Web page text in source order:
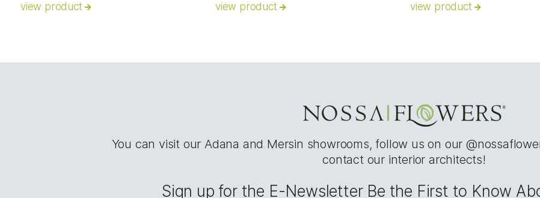
view product view product view product
You can visit our Adana and Mersin showrooms, follow us on our
contact our interior architects!
Sign up for the E-Newsletter Be the First to Know